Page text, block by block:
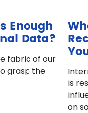
Enough
Data?
fabric of our
grasp the
is
on